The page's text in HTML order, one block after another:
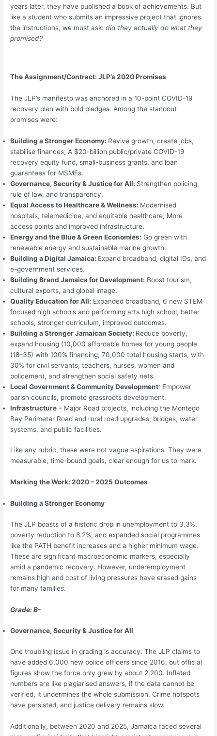
years later, they have published a book of achievements. But
like a student who submits an impressive project that ignores
the instructions, we must ask:did they actually do what they
promised?
The Assignment/Contract: JLP’s 2020 Promises
The JLP’s manifesto was anchored in a 10-point COVID-19
recovery plan with bold pledges. Among the standout
promises were:
Building a Stronger Economy: Revive growth, create jobs,
stabilise finances; A $20-billion public/private COVID-19
recovery equity fund, small-business grants, and loan
guarantees for MSMEs.
Governance, Security & Justice for All: Strengthen policing,
rule of law, and transparency.
Equal Access to Healthcare & Wellness: Modernised
hospitals, telemedicine, and equitable healthcare; More
access points and improved infrastructure.
Energy and the Blue & Green Economies: Go green with
renewable energy and sustainable marine growth.
Building a Digital Jamaica: Expand broadband, digital IDs, and
e-government services.
Building Brand Jamaica for Development: Boost tourism,
cultural exports, and global image.
Quality Education for All: Expanded broadband, 6 new STEM
focused high schools and performing arts high school, better
schools, stronger curriculum, improved outcomes.
Building a Stronger Jamaican Society: Reduce poverty,
expand housing (10,000 affordable homes for young people
(18–35) with 100% financing; 70,000 total housing starts, with
30% for civil servants, teachers, nurses, women and
policemen), and strengthen social safety nets.
Local Government & Community Development: Empower
parish councils, promote grassroots development.
Infrastructure – Major Road projects, including the Montego
Bay Perimeter Road and rural road upgrades; bridges, water
systems, and public facilities.
Like any rubric, these were not vague aspirations. They were
measurable, time-bound goals, clear enough for us to mark.
Marking the Work: 2020 – 2025 Outcomes
Building a Stronger Economy
The JLP boasts of a historic drop in unemployment to 3.3%,
poverty reduction to 8.2%, and expanded social programmes
like the PATH benefit increases and a higher minimum wage.
These are significant macroeconomic markers, especially
amid a pandemic recovery. However, underemployment
remains high and cost of living pressures have erased gains
for many families.
Grade: B-
Governance, Security & Justice for All
One troubling issue in grading is accuracy. The JLP claims to
have added 6,000 new police officers since 2016, but official
figures show the force only grew by about 2,200. Inflated
numbers are like plagiarised answers, if the data cannot be
verified, it undermines the whole submission. Crime hotspots
have persisted, and justice delivery remains slow.
Additionally, between 2020 and 2025, Jamaica faced several